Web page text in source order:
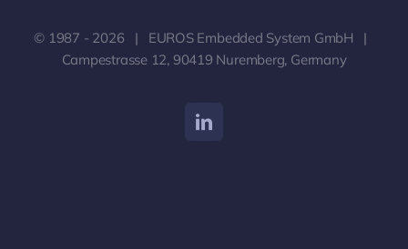
Datenschutzerklärung
© 1987 - 2026 | EUROS Embedded System GmbH |
Campestrasse 12, 90419 Nuremberg, Germany